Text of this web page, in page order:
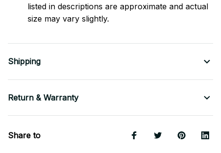
listed in descriptions are approximate and actual
size may vary slightly.
Shipping
Return & Warranty
Share to